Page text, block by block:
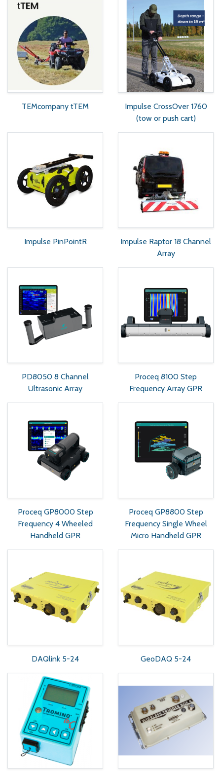
TEMcompany tTEM
Impulse CrossOver 1760
(tow or push cart)
Impulse PinPointR
Impulse Raptor 18 Channel
Array
PD8050 8 Channel
Ultrasonic Array
Proceq 8100 Step
Frequency Array GPR
Proceq GP8000 Step
Frequency 4 Wheeled
Handheld GPR
Proceq GP8800 Step
Frequency Single Wheel
Micro Handheld GPR
DAQlink 5-24 GeoDAQ 5-24